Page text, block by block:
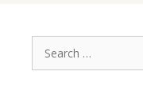
Search
for: